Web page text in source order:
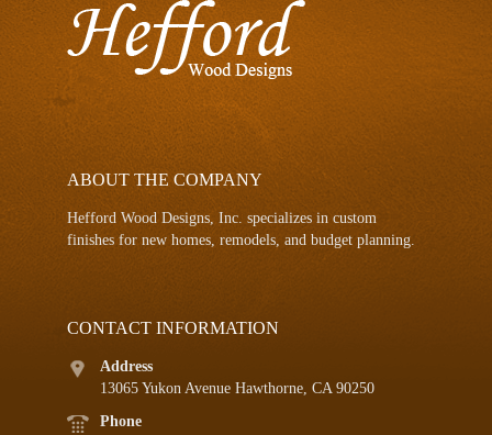
ABOUT THE COMPANY
Hefford Wood Designs, Inc. specializes in custom
finishes for new homes, remodels, and budget planning.
CONTACT INFORMATION
Address
13065 Yukon Avenue Hawthorne, CA 90250
Phone